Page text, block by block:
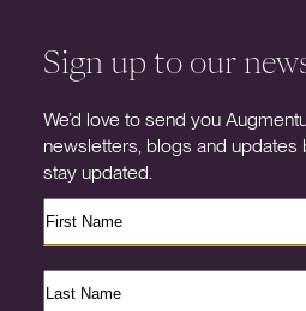
Sign up to our
We’d love to send you
newsletters, blogs and updates
stay updated.